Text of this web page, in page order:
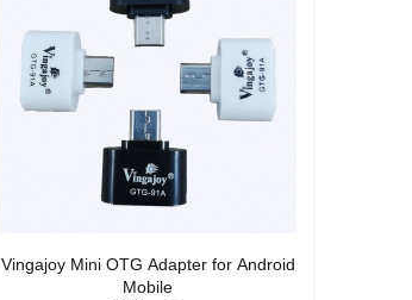
Vingajoy Mini OTG Adapter for Android
Mobile